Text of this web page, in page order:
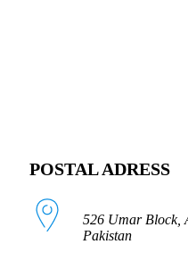
POSTAL ADRESS
526 Umar Block,
Pakistan